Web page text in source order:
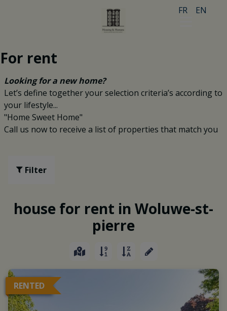
FR EN
For rent
Looking for a new home?
Let’s define together your selection criteria’s according to
your lifestyle...
"Home Sweet Home"
Call us now to receive a list of properties that match you
Filter
house for rent in Woluwe-st-
pierre
RENTED